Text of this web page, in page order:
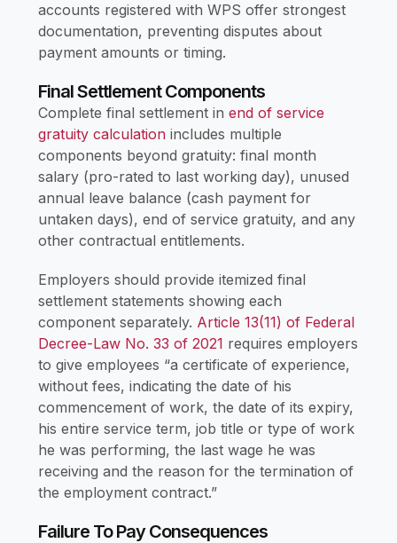
accounts registered with WPS offer strongest
documentation, preventing disputes about
payment amounts or timing.
Final Settlement Components
Complete final settlement in end of service
gratuity calculationincludes multiple
components beyond gratuity: final month
salary (pro-rated to last working day), unused
annual leave balance (cash payment for
untaken days), end of service gratuity, and any
other contractual entitlements.
Employers should provide itemized final
settlement statements showing each
component separately. Article 13(11) of Federal
Decree-Law No. 33 of 2021 requires employers
to give employees “a certificate of experience,
without fees, indicating the date of his
commencement of work, the date of its expiry,
his entire service term, job title or type of work
he was performing, the last wage he was
receiving and the reason for the termination of
the employment contract.”
Failure To Pay Consequences